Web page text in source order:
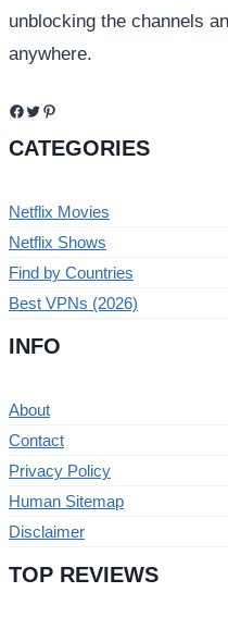
unblocking the channels
anywhere.
Facebook
TwitterPinterest
CATEGORIES
Netflix Movies
Netflix Shows
Find by Countries
Best VPNs (2026)
INFO
About
Contact
Privacy Policy
Human Sitemap
Disclaimer
TOP REVIEWS